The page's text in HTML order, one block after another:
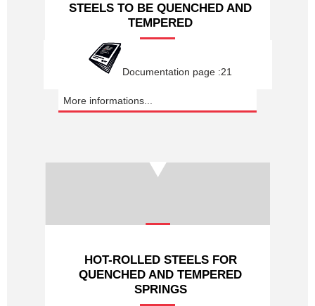
STEELS TO BE QUENCHED AND
TEMPERED
Documentation page :21
More informations...
HOT-ROLLED STEELS FOR
QUENCHED AND TEMPERED
SPRINGS